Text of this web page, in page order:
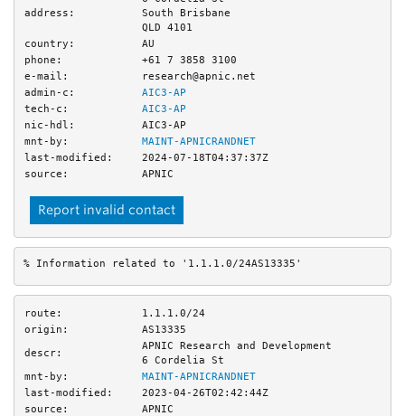
address:
South Brisbane
QLD 4101
country:
AU
phone:
+61 7 3858 3100
e-mail:
research@apnic.net
admin-c:
AIC3-AP
tech-c:
AIC3-AP
nic-hdl:
AIC3-AP
mnt-by:
MAINT-APNICRANDNET
last-modified:
2024-07-18T04:37:37Z
source:
APNIC
Report invalid contact
% Information related to '1.1.1.0/24AS13335'
route:
1.1.1.0/24
origin:
AS13335
descr:
APNIC Research and Development
6 Cordelia St
mnt-by:
MAINT-APNICRANDNET
last-modified:
2023-04-26T02:42:44Z
source:
APNIC